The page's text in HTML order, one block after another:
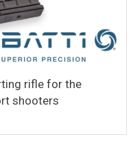
rifle for the
shooters